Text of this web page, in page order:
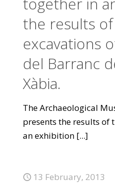
the results
excavations
del Barranc
Xàbia.
The Archaeological
presents the results of
an exhibition [...]
13 February, 2013